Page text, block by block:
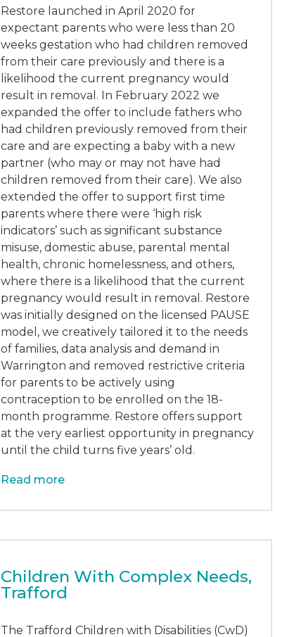
Restore launched in April 2020 for
expectant parents who were less than 20
weeks gestation who had children removed
from their care previously and there is a
likelihood the current pregnancy would
result in removal. In February 2022 we
expanded the offer to include fathers who
had children previously removed from their
care and are expecting a baby with a new
partner (who may or may not have had
children removed from their care). We also
extended the offer to support first time
parents where there were ‘high risk
indicators’ such as significant substance
misuse, domestic abuse, parental mental
health, chronic homelessness, and others,
where there is a likelihood that the current
pregnancy would result in removal. Restore
was initially designed on the licensed PAUSE
model, we creatively tailored it to the needs
of families, data analysis and demand in
Warrington and removed restrictive criteria
for parents to be actively using
contraception to be enrolled on the 18-
month programme. Restore offers support
at the very earliest opportunity in pregnancy
until the child turns five years’ old.
Read more
Children With Complex Needs,
Trafford
The Trafford Children with Disabilities (CwD)